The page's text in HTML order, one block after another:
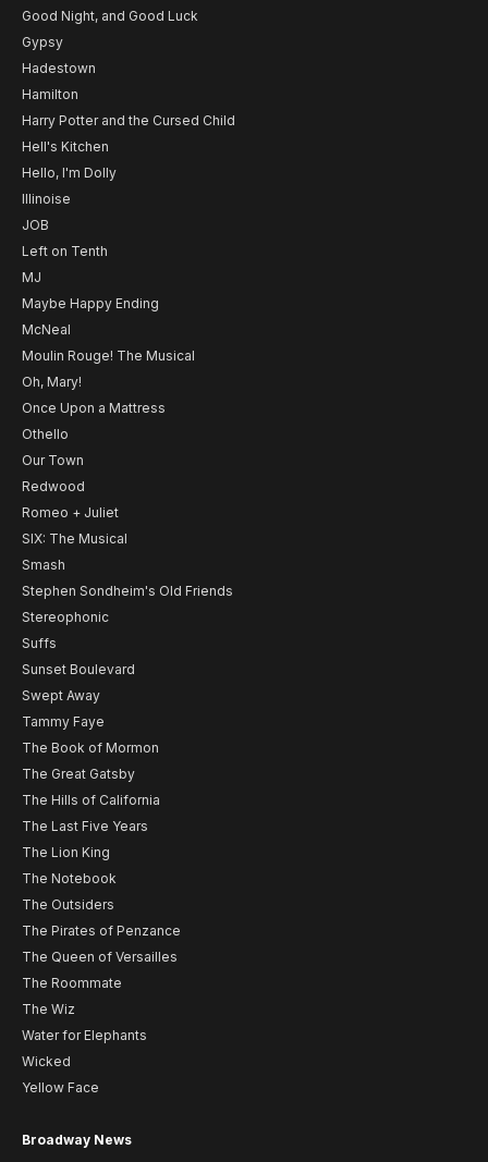
Good Night, and Good Luck
Gypsy
Hadestown
Hamilton
Harry Potter and the Cursed Child
Hell's Kitchen
Hello, I'm Dolly
Illinoise
JOB
Left on Tenth
MJ
Maybe Happy Ending
McNeal
Moulin Rouge! The Musical
Oh, Mary!
Once Upon a Mattress
Othello
Our Town
Redwood
Romeo + Juliet
SIX: The Musical
Smash
Stephen Sondheim's Old Friends
Stereophonic
Suffs
Sunset Boulevard
Swept Away
Tammy Faye
The Book of Mormon
The Great Gatsby
The Hills of California
The Last Five Years
The Lion King
The Notebook
The Outsiders
The Pirates of Penzance
The Queen of Versailles
The Roommate
The Wiz
Water for Elephants
Wicked
Yellow Face
Broadway News